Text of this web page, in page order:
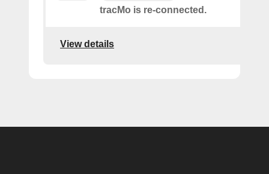
tracMo is re-connected.
View details